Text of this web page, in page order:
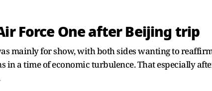
Force One after Beijing trip
mainly for show, with both sides wanting to
in a time of economic turbulence. That especially